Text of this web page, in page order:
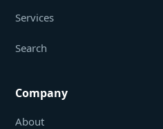
Services
Search
Company
About